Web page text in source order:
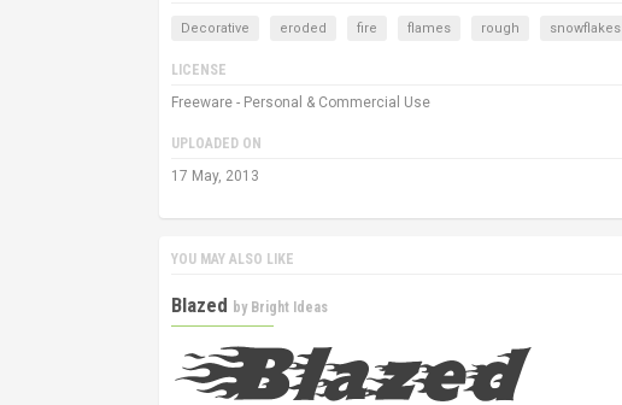
Decorative eroded fire flames rough snowflakes
LICENSE
Freeware - Personal & Commercial Use
UPLOADED ON
17 May, 2013
YOU MAY ALSO LIKE
Blazed by Bright Ideas